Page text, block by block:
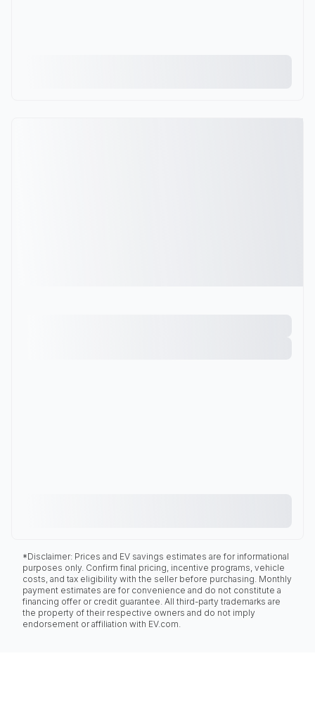
*Disclaimer: Prices and EV savings estimates are for informational
purposes only. Confirm final pricing, incentive programs, vehicle
costs, and tax eligibility with the seller before purchasing. Monthly
payment estimates are for convenience and do not constitute a
financing offer or credit guarantee. All third-party trademarks are
the property of their respective owners and do not imply
endorsement or affiliation with EV.com.